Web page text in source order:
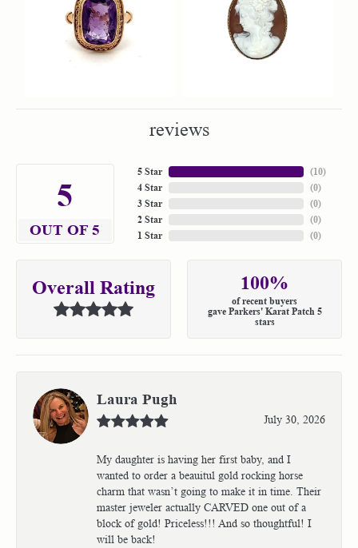
reviews
5
OUT OF 5
5 Star
4 Star
3 Star
2 Star
1 Star
(10)
(0)
(0)
(0)
(0)
Overall Rating 100%
of recent buyers
gave Parkers' Karat Patch 5
stars
Laura Pugh
July 30, 2026
My daughter is having her first baby, and I
wanted to order a beauitul gold rocking horse
charm that wasn’t going to make it in time. Their
master jeweler actually CARVED one out of a
block of gold! Priceless!!! And so thoughtful! I
will be back!